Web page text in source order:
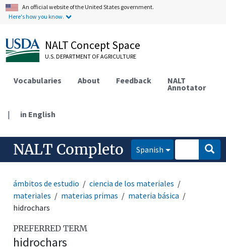
An official website of the United States government.
Here's how you know.
NALT Concept Space
U.S. DEPARTMENT OF AGRICULTURE
Vocabularies About Feedback NALT
Annotator
| in English
NALT Completo Spanish
ámbitos de estudio
ciencia de los materiales
materiales
materias primas
materia básica
hidrochars
PREFERRED TERM
hidrochars